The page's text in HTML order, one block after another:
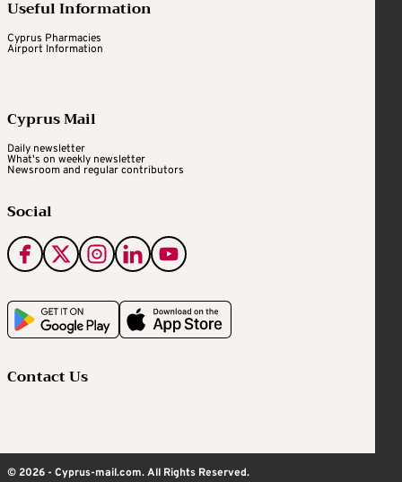
Useful Information
Cyprus Pharmacies
Airport Information
Cyprus Mail
Daily newsletter
What's on weekly newsletter
Newsroom and regular contributors
Social
Contact Us
© 2026 - Cyprus-mail.com. All Rights Reserved.